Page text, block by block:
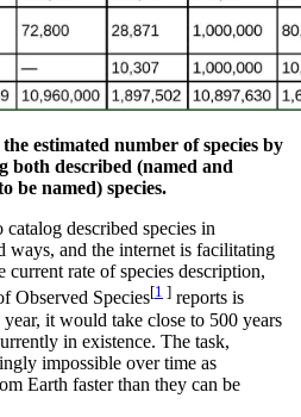
estimated number of species by
described (named and
be named) species.
described species in
ways, and the internet is facilitating
current rate of species description,
Observed Species[1 ] reports is
it would take close to 500 years
in existence. The task,
impossible over time as
Earth faster than they can be